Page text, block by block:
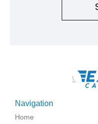
\
Navigation
Home